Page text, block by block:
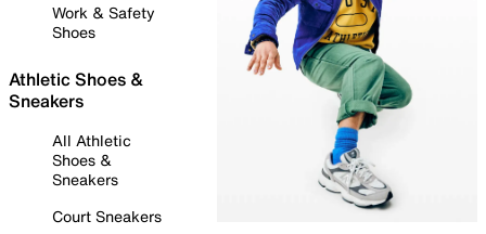
Work & Safety
Shoes
Athletic Shoes &
Sneakers
All Athletic
Shoes &
Sneakers
Court Sneakers